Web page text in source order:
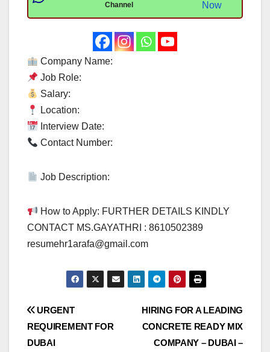
Channel
Now
Company Name:
Job Role:
Salary:
Location:
Interview Date:
Contact Number:
Job Description:
How to Apply: FURTHER DETAILS KINDLY
CONTACT MS.GAYATHRI : 8610502389
resumehr1arafa@gmail.com
Post
navigation
HIRING FOR A LEADING
CONCRETE READY MIX
COMPANY – DUBAI –
URGENT
REQUIREMENT FOR
DUBAI